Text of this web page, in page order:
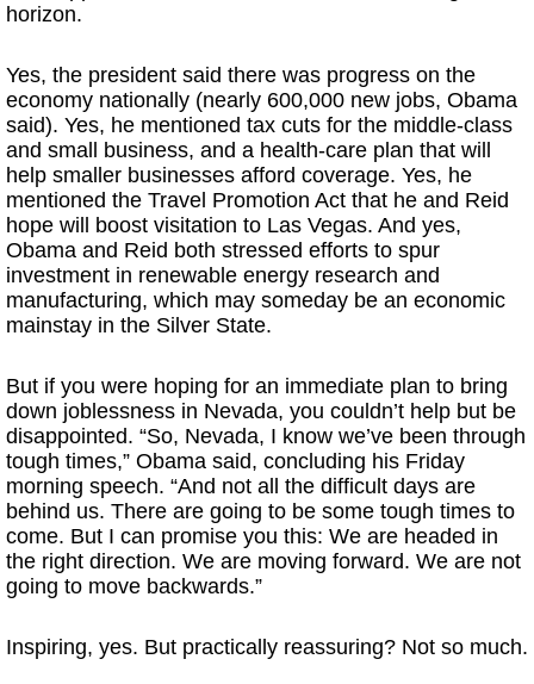
horizon.
Yes, the president said there was progress on the
economy nationally (nearly 600,000 new jobs, Obama
said). Yes, he mentioned tax cuts for the middle-class
and small business, and a health-care plan that will
help smaller businesses afford coverage. Yes, he
mentioned the Travel Promotion Act that he and Reid
hope will boost visitation to Las Vegas. And yes,
Obama and Reid both stressed efforts to spur
investment in renewable energy research and
manufacturing, which may someday be an economic
mainstay in the Silver State.
But if you were hoping for an immediate plan to bring
down joblessness in Nevada, you couldn’t help but be
disappointed. “So, Nevada, I know we’ve been through
tough times,” Obama said, concluding his Friday
morning speech. “And not all the difficult days are
behind us. There are going to be some tough times to
come. But I can promise you this: We are headed in
the right direction. We are moving forward. We are not
going to move backwards.”
Inspiring, yes. But practically reassuring? Not so much.